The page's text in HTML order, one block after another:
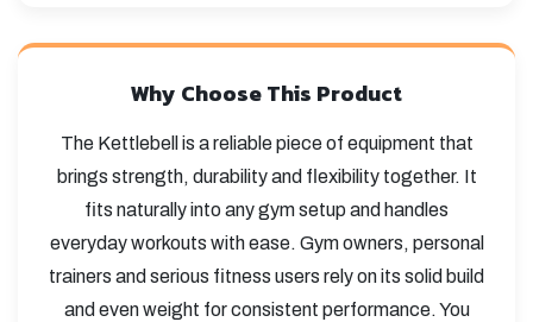
Why Choose This Product
The Kettlebell is a reliable piece of equipment that
brings strength, durability and flexibility together. It
fits naturally into any gym setup and handles
everyday workouts with ease. Gym owners, personal
trainers and serious fitness users rely on its solid build
and even weight for consistent performance. You